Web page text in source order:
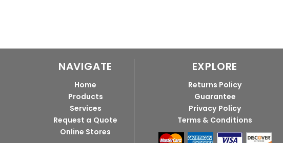
NAVIGATE
Home
Products
Services
Request a Quote
Online Stores
EXPLORE
Returns Policy
Guarantee
Privacy Policy
Terms & Conditions